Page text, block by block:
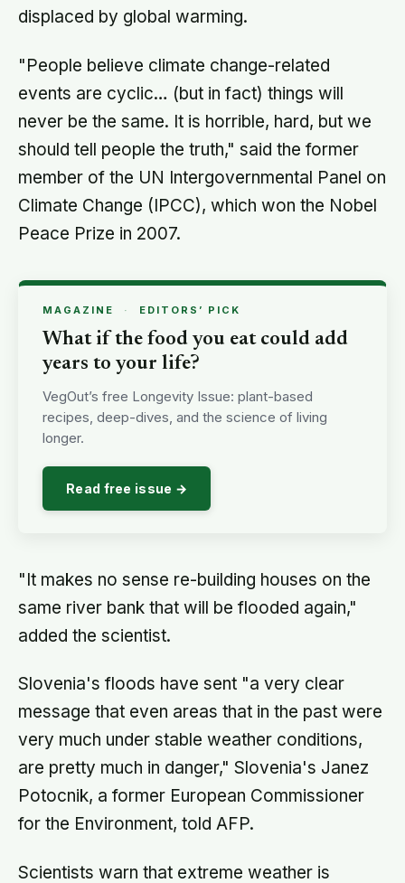
displaced by global warming.
"People believe climate change-related
events are cyclic… (but in fact) things will
never be the same. It is horrible, hard, but we
should tell people the truth," said the former
member of the UN Intergovernmental Panel on
Climate Change (IPCC), which won the Nobel
Peace Prize in 2007.
MAGAZINE · EDITORS’ PICK
What if the food you eat could add
years to your life?
VegOut’s free Longevity Issue: plant-based
recipes, deep-dives, and the science of living
longer.
Read free issue →
"It makes no sense re-building houses on the
same river bank that will be flooded again,"
added the scientist.
Slovenia's floods have sent "a very clear
message that even areas that in the past were
very much under stable weather conditions,
are pretty much in danger," Slovenia's Janez
Potocnik, a former European Commissioner
for the Environment, told AFP.
Scientists warn that extreme weather is